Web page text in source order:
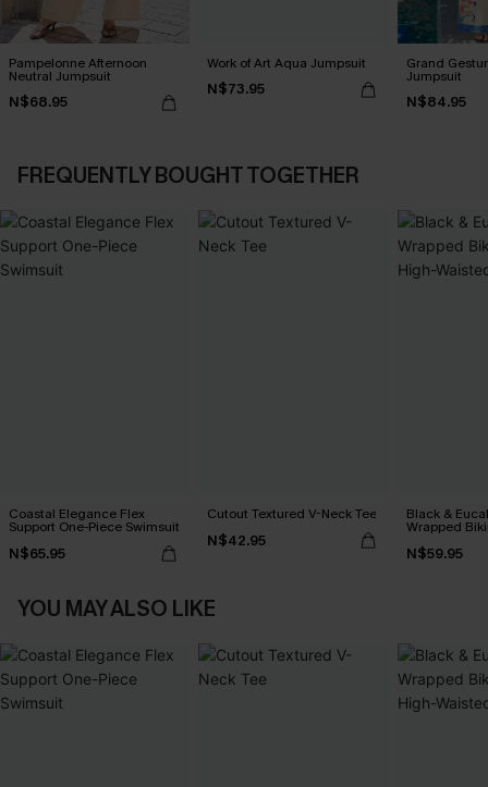
Pampelonne Afternoon
Neutral Jumpsuit
N$68.95
Work of Art Aqua Jumpsuit
N$73.95
Grand
Jumpsuit
N$84.95
FREQUENTLY BOUGHT TOGETHER
Coastal Elegance Flex
Support One-Piece Swimsuit
N$65.95
Cutout Textured V-Neck Tee
N$42.95
Black &
Wrapped
N$59.95
YOU MAY ALSO LIKE